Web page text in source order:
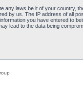
laws be it of your country,
by us. The IP address of all
you have entered to
lead to the data being